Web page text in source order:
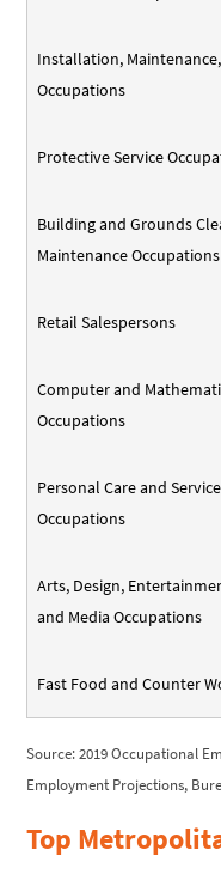
Installation,
Occupations
Protective Service
Building and Grounds
Maintenance Occupations
Retail Salespersons
Computer and
Occupations
Personal Care and Service
Occupations
Arts, Design,
and Media Occupations
Fast Food and Counter
Source: 2019 Occupational
Employment Projections,
Top